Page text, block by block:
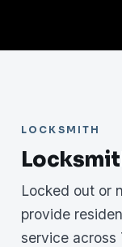
LOCKSMITH
Locked out or
provide
service